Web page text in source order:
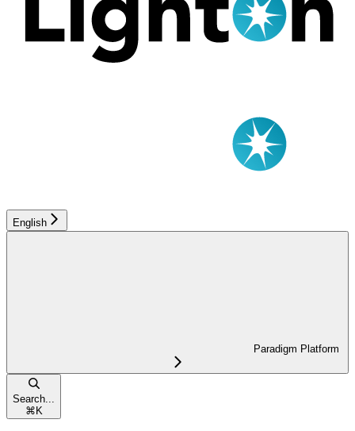
English
Paradigm Platform
Search...
⌘ K